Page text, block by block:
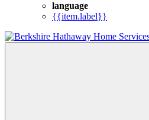
language
{{item.label}}